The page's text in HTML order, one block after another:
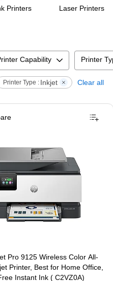
Printers Laser Printers
Capability Printer
Printer Type : Inkjet Clear all
Ink Tank Printer, 3 Years of Ink
HP OfficeJet Pro 9125 Wireless Color
Pro 9125 Wireless Color All-
Printer, Best for Home Office,
Instant Ink ( C2VZ0A)